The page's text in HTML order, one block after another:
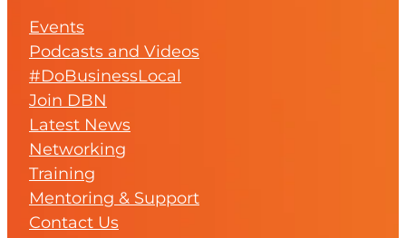
Events
Podcasts and Videos
#DoBusinessLocal
Join DBN
Latest News
Networking
Training
Mentoring & Support
Contact Us